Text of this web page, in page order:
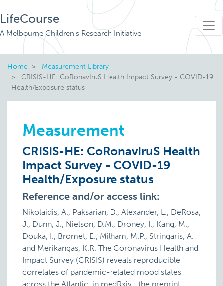
LifeCourse
A Melbourne Children's Research Initiative
Home
Measurement Library
CRISIS-HE: CoRonavIruS Health Impact Survey - COVID-19
Health/Exposure status
Measurement
CRISIS-HE: CoRonavIruS Health
Impact Survey - COVID-19
Health/Exposure status
Reference and/or access link:
Nikolaidis, A., Paksarian, D., Alexander, L., DeRosa,
J., Dunn, J., Nielson, D.M., Droney, I., Kang, M.,
Douka, I., Bromet, E., Milham, M.P., Stringaris, A.
and Merikangas, K.R. The Coronavirus Health and
Impact Survey (CRISIS) reveals reproducible
correlates of pandemic-related mood states
across the Atlantic. in medRxiv : the preprint